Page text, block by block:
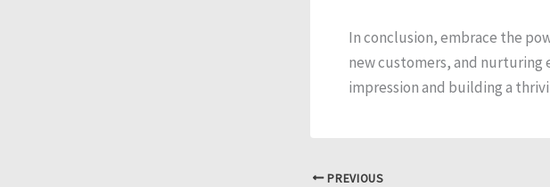
In conclusion, embrace the
new customers, and nurturing
impression and building a
PREVIOUS